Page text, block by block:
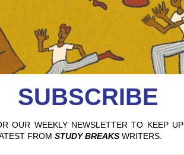
by Maya Rudolph) are
who love to sit and lament
in the world over a cup of joe.
all of the stereotypes
characters and provide each
that make the characters